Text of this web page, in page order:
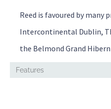
Reed is favoured by many
Intercontinental Dublin,
the Belmond Grand
Features